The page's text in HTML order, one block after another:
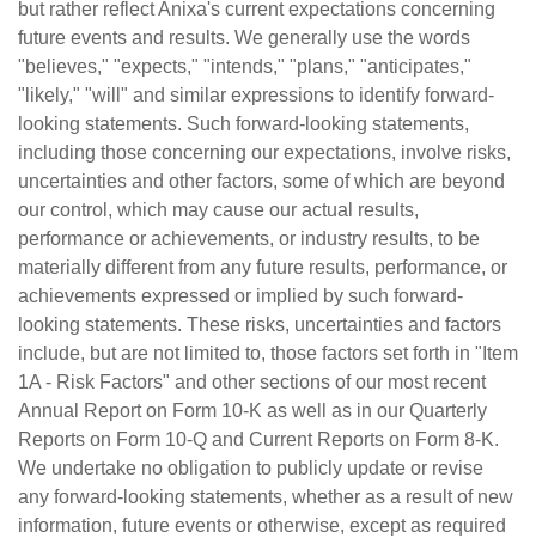
but rather reflect Anixa's current expectations concerning
future events and results. We generally use the words
"believes," "expects," "intends," "plans," "anticipates,"
"likely," "will" and similar expressions to identify forward-
looking statements. Such forward-looking statements,
including those concerning our expectations, involve risks,
uncertainties and other factors, some of which are beyond
our control, which may cause our actual results,
performance or achievements, or industry results, to be
materially different from any future results, performance, or
achievements expressed or implied by such forward-
looking statements. These risks, uncertainties and factors
include, but are not limited to, those factors set forth in "Item
1A - Risk Factors" and other sections of our most recent
Annual Report on Form 10-K as well as in our Quarterly
Reports on Form 10-Q and Current Reports on Form 8-K.
We undertake no obligation to publicly update or revise
any forward-looking statements, whether as a result of new
information, future events or otherwise, except as required